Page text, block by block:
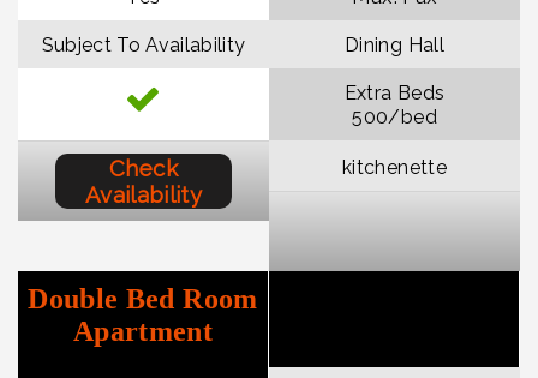
Subject To Availability
Check
Availability
Dining Hall
Extra Beds
₹500/bed
kitchenette
Double Bed Room
Apartment